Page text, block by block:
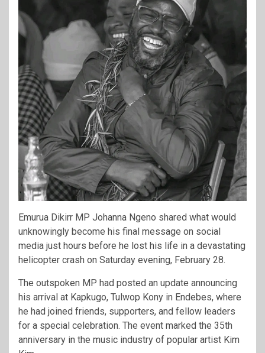
Emurua Dikirr MP Johanna Ngeno shared what would
unknowingly become his final message on social
media just hours before he lost his life in a devastating
helicopter crash on Saturday evening, February 28.
The outspoken MP had posted an update announcing
his arrival at Kapkugo, Tulwop Kony in Endebes, where
he had joined friends, supporters, and fellow leaders
for a special celebration. The event marked the 35th
anniversary in the music industry of popular artist Kim